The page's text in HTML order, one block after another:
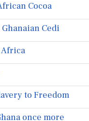
Cocoa
Cedi
Africa
to Freedom
once more